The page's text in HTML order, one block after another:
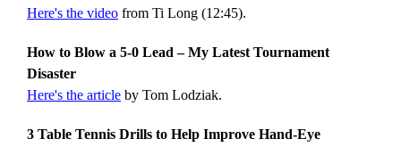
Here's the video from Ti Long (12:45).
How to Blow a 5-0 Lead – My Latest Tournament
Disaster
Here's the article by Tom Lodziak.
3 Table Tennis Drills to Help Improve Hand-Eye